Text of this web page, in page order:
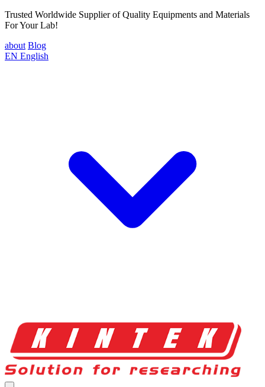
Trusted Worldwide Supplier of Quality Equipments and Materials
For Your Lab!
about Blog
EN English